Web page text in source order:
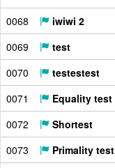
0068
iwiwi 2
0069
test
0070
testestest
0071
Equality test
0072
Shortest
0073
Primality test